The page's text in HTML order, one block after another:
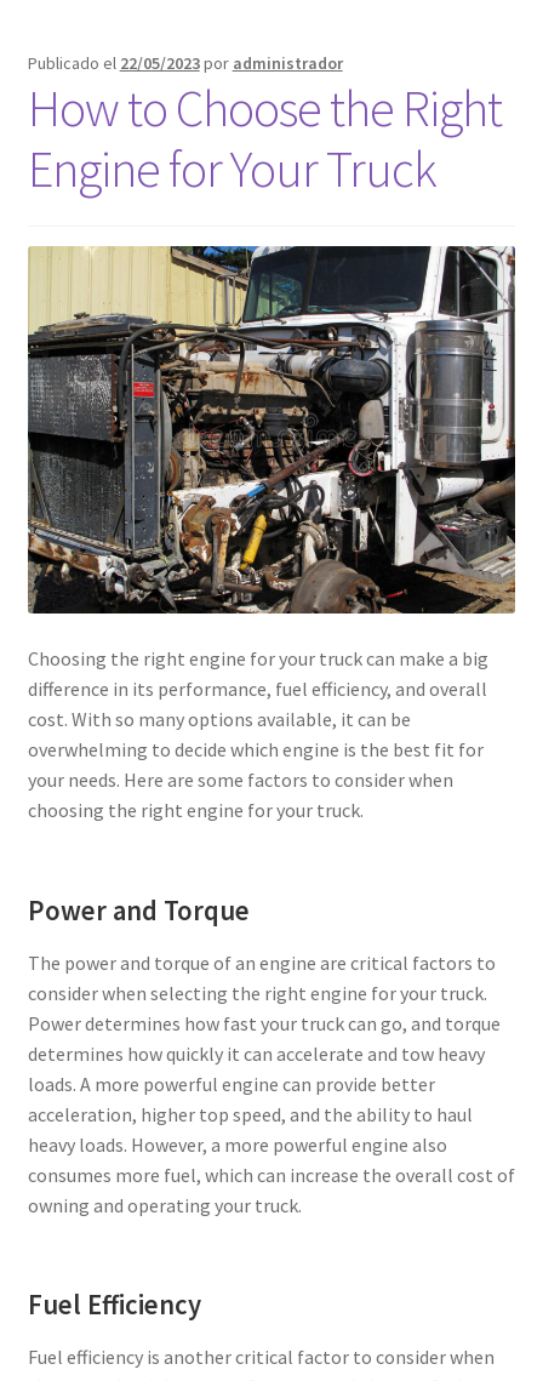
Publicado el 22/05/2023por administrador
How to Choose the Right
Engine for Your Truck
Choosing the right engine for your truck can make a big
difference in its performance, fuel efficiency, and overall
cost. With so many options available, it can be
overwhelming to decide which engine is the best fit for
your needs. Here are some factors to consider when
choosing the right engine for your truck.
Power and Torque
The power and torque of an engine are critical factors to
consider when selecting the right engine for your truck.
Power determines how fast your truck can go, and torque
determines how quickly it can accelerate and tow heavy
loads. A more powerful engine can provide better
acceleration, higher top speed, and the ability to haul
heavy loads. However, a more powerful engine also
consumes more fuel, which can increase the overall cost of
owning and operating your truck.
Fuel Efficiency
Fuel efficiency is another critical factor to consider when